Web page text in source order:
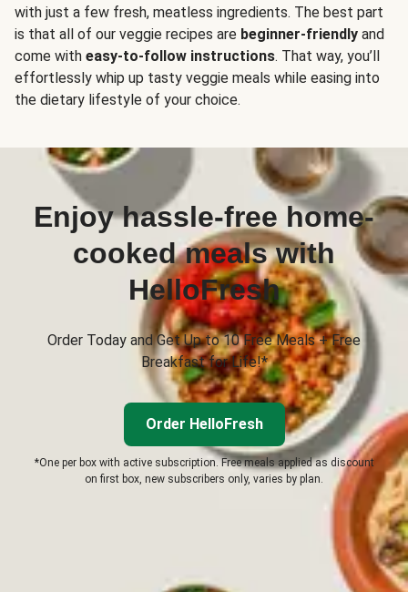
with just a few fresh, meatless ingredients. The best part
is that all of our veggie recipes are beginner-friendly and
come with easy-to-follow instructions. That way, you’ll
effortlessly whip up tasty veggie meals while easing into
the dietary lifestyle of your choice.
Enjoy hassle-free home-
cooked meals with
HelloFresh
Order Today and Get Up to 10 Free Meals + Free
Breakfast for Life!*
Order HelloFresh
*One per box with active subscription. Free meals applied as discount
on first box, new subscribers only, varies by plan.